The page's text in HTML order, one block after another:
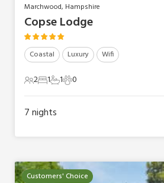
Marchwood, Hampshire
Copse Lodge
Coastal Luxury Wifi
2 Guests
21 Bedroom
11 Bathroom
10 Pets
0
7nights
Customers' Choice